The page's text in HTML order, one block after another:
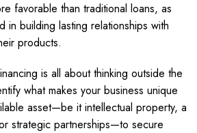
favorable than traditional loans, as
in building lasting relationships with
products.
is all about thinking outside the
what makes your business unique
asset—be it intellectual property, a
strategic partnerships—to secure